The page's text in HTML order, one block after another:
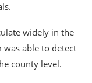
widely in the
was able to detect
county level.